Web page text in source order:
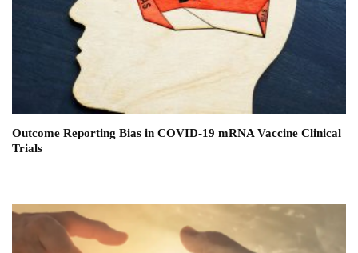
Outcome Reporting Bias in COVID-19 mRNA Vaccine Clinical
Trials